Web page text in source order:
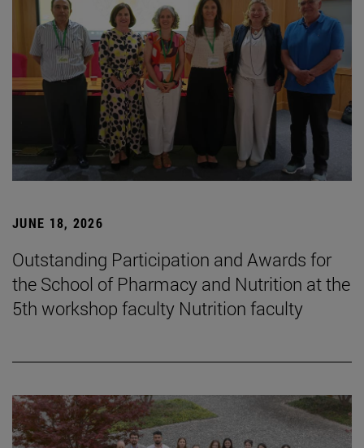
JUNE 18, 2026
Outstanding Participation and Awards for
the School of Pharmacy and Nutrition at the
5th workshop faculty Nutrition faculty